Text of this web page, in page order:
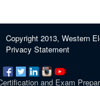
Copyright 2013, Western
Privacy Statement
and Exam